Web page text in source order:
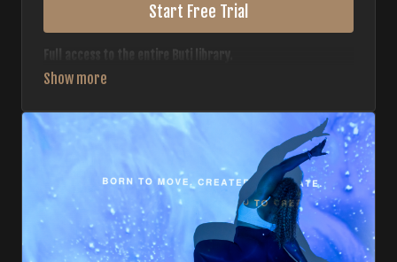
Start Free Trial
Full access to the entire Buti library.
• 700+ full-length classes
• Monthly workout calendar
• 20+ Master Trainers
Your complete Buti studio at home — all styles, all
intensities, always evolving.
*Your card will not be charged now. The card will be charged